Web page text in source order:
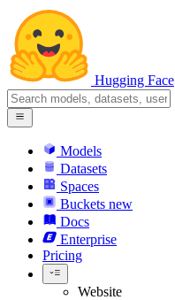
Hugging Face
Models
Datasets
Spaces
Buckets new
Docs
Enterprise
Pricing
Website